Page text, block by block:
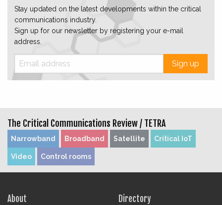
Stay updated on the latest developments within the critical
communications industry.
Sign up for our newsletter by registering your e-mail
address.
Sign up
The Critical Communications Review / TETRA
Narrowband Broadband Satellite Critical IoT
Video Control rooms
About Directory